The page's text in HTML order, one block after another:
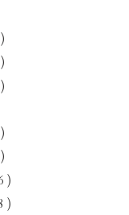
)
)